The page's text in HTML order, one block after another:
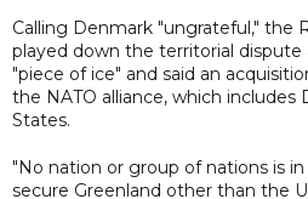
Calling Denmark "ungrateful," the
played down the territorial dispute
"piece of ice" and said an
the NATO alliance, which
States.
"No nation or group of nations is
secure Greenland other than the